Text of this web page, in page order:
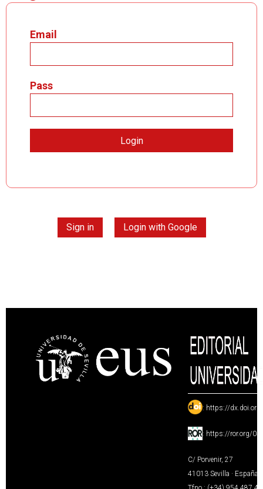
Email
Pass
Sign in Login with Google
: https://
: https://ror.org/
C/ Porvenir, 27
41013 Sevilla · España